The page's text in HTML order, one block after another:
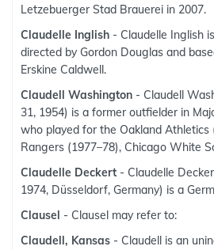
Letzebuerger Stad Brauerei in 2007.
Claudelle Inglish - Claudelle Inglish
directed by Gordon Douglas and
Erskine Caldwell.
Claudell Washington - Claudell
31, 1954) is a former outfielder in
who played for the Oakland Athletics
Rangers (1977–78), Chicago White
Claudelle Deckert - Claudelle
1974, Düsseldorf, Germany) is a
Clausel - Clausel may refer to:
Claudell, Kansas - Claudell is an